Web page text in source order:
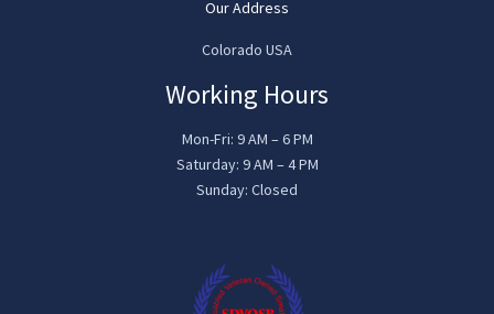
Our Address
Colorado USA
Working Hours
Mon-Fri: 9 AM – 6 PM
Saturday: 9 AM – 4 PM
Sunday: Closed